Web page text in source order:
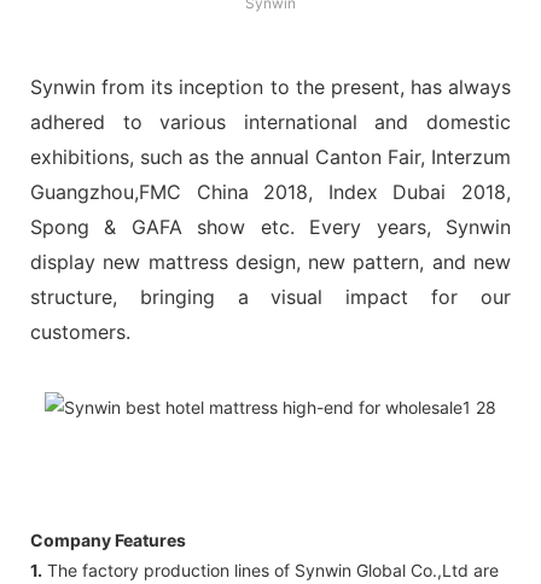
Synwin from its inception to the present, has always
adhered to various international and domestic
exhibitions, such as the annual Canton Fair, Interzum
Guangzhou,FMC China 2018, Index Dubai 2018,
Spong & GAFA show etc. Every years, Synwin
display new mattress design, new pattern, and new
structure, bringing a visual impact for our
customers.
Company Features
1. The factory production lines of Synwin Global Co.,Ltd are